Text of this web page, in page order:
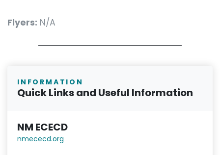
Flyers: N/A
INFORMATION
Quick Links and Useful Information
NM ECECD
nmececd.org